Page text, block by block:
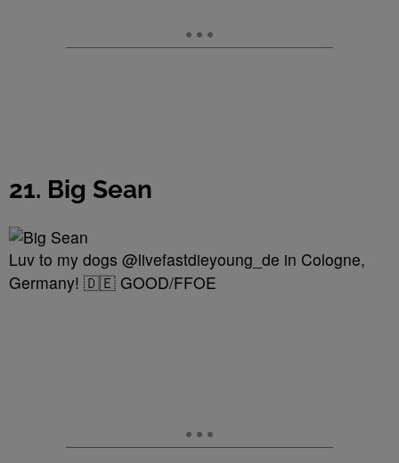
21. Big Sean
Luv to my dogs @livefastdieyoung_de in Cologne,
Germany! 🇩🇪 GOOD/FFOE